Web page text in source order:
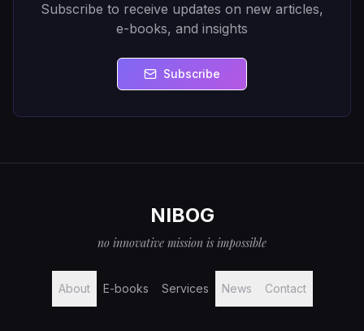
Subscribe to receive updates on new articles,
e-books, and insights
Subscribe
NIBOG
no innovative mission is impossible
About E-books Services News Contact